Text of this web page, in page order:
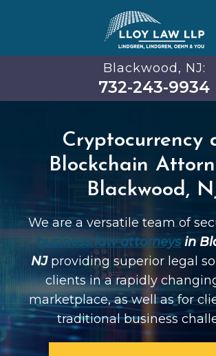
Blackwood, NJ:
732-243-9934
Cryptocurrency
Blockchain
Blackwood,
We are a versatile team of
business law attorneysin
NJproviding superior legal
clients in a rapidly
marketplace, as well as for
traditional business